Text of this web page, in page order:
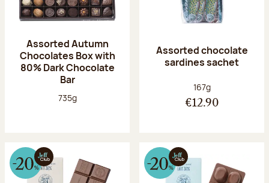
Assorted Autumn
Chocolates Box with
80% Dark Chocolate
Bar
Net weight:
735g
Assorted chocolate
sardines sachet
Net weight:
167g
€12.90